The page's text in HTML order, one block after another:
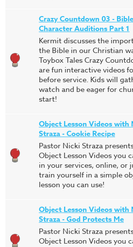
Crazy Countdown 03 - Bible
Character Auditions Part 1
Kermit discusses the
the Bible in our Christian
Toybox Tales Crazy
are fun interactive videos
before service. Kids will
watch and be eager for
start!
Object Lesson Videos with
Straza - Cookie Recipe
Pastor Nicki Straza
Object Lesson Videos you
in your services, online, or
train yourself in a simple
lesson you can use!
Object Lesson Videos with
Straza - God Protects Me
Pastor Nicki Straza
Object Lesson Videos you